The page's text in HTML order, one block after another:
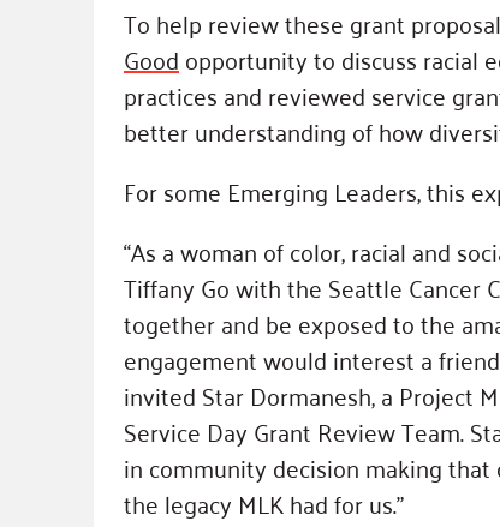
To help review these grant
Goodopportunity to discuss racial
practices and reviewed service
better understanding of how
For some Emerging Leaders, this
“As a woman of color, racial and
Tiffany Go with the Seattle Cancer
together and be exposed to the
engagement would interest a
invited Star Dormanesh, a Project
Service Day Grant Review Team.
in community decision making
the legacy MLK had for us.”